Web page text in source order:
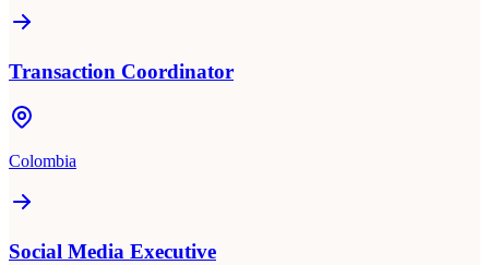
Transaction Coordinator
Colombia
Social Media Executive